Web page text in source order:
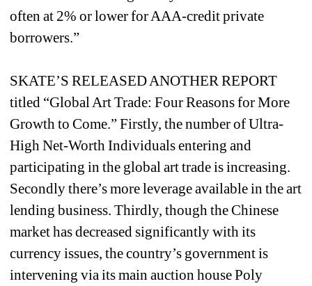
often at 2% or lower for AAA-credit private
borrowers.”
SKATE’S RELEASED ANOTHER REPORT
titled “Global Art Trade: Four Reasons for More
Growth to Come.” Firstly, the number of Ultra-
High Net-Worth Individuals entering and
participating in the global art trade is increasing.
Secondly there’s more leverage available in the art
lending business. Thirdly, though the Chinese
market has decreased significantly with its
currency issues, the country’s government is
intervening via its main auction house Poly